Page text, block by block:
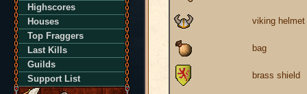
Highscores
Houses
Top Fraggers
Last Kills
Guilds
Support List
viking helmet
bag
brass shield